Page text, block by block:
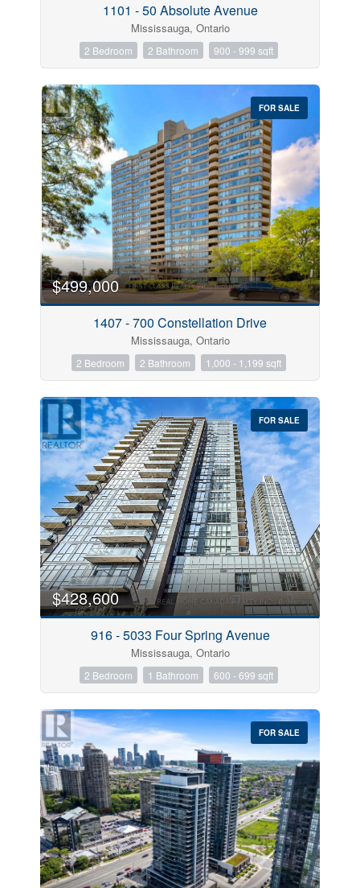
1101 - 50 Absolute Avenue
Mississauga, Ontario
2 Bedroom 2 Bathroom 900 - 999 sqft
FOR SALE
$499,000
1407 - 700 Constellation Drive
Mississauga, Ontario
2 Bedroom 2 Bathroom 1,000 - 1,199 sqft
FOR SALE
$428,600
916 - 5033 Four Spring Avenue
Mississauga, Ontario
2 Bedroom 1 Bathroom 600 - 699 sqft
FOR SALE